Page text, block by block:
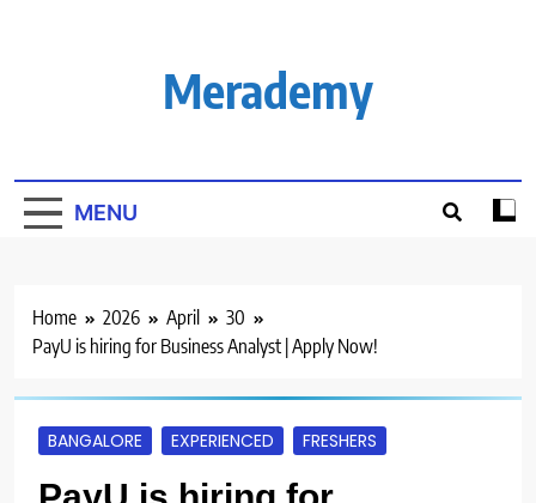
Merademy
MENU
Home 2026 April
30
PayU is hiring for Business Analyst | Apply Now!
BANGALORE EXPERIENCED FRESHERS